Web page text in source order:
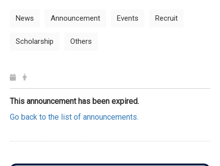
News Announcement Events Recruit
Scholarship Others
This announcement has been expired.
Go back to the list of announcements.